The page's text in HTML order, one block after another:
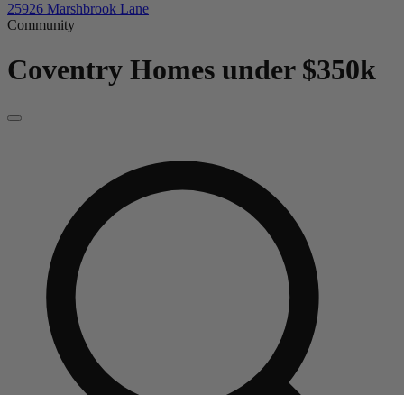
25926 Marshbrook Lane
Community
Coventry Homes under $350k